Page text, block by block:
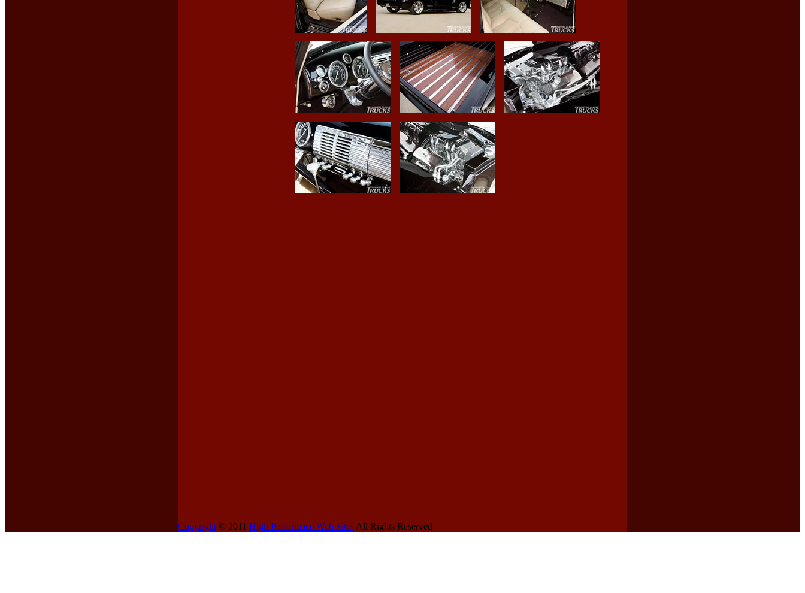
Copyright © 2011 High Performace Web Sites All Rights Reserved